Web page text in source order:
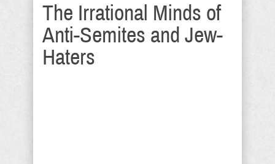
The Irrational Minds of
Anti-Semites and Jew-
Haters